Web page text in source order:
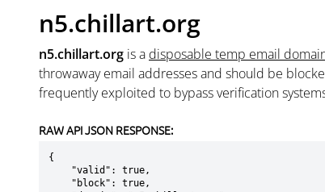
n5.chillart.org
n5.chillart.org is a disposable temp email
throwaway email addresses and should be
frequently exploited to bypass verification
RAW API JSON RESPONSE:
{